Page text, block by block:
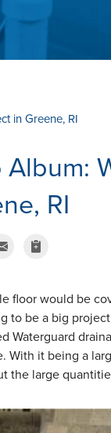
in Greene, RI
RI
floor would be
to be a big
Waterguard
it being a
the large